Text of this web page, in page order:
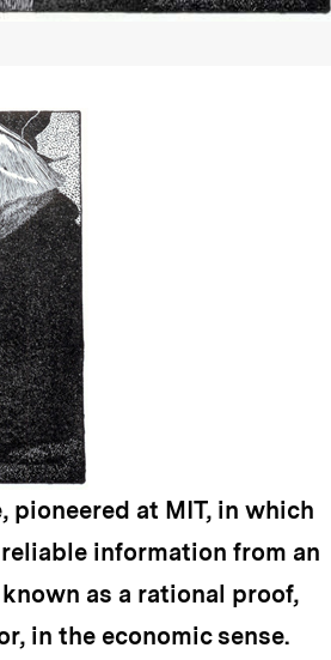
pioneered at MIT, in which
information from an
as a rational proof,
in the economic sense.